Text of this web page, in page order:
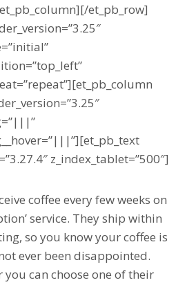
et_pb_row]
z_index_tablet=”500″]
coffee every few weeks on
service. They ship within
so you know your coffee is
ever been disappointed.
you can choose one of their